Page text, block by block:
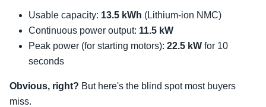
Usable capacity: 13.5 kWh (Lithium-ion NMC)
Continuous power output: 11.5 kW
Peak power (for starting motors): 22.5 kW for 10
seconds
Obvious, right? But here's the blind spot most buyers
miss.